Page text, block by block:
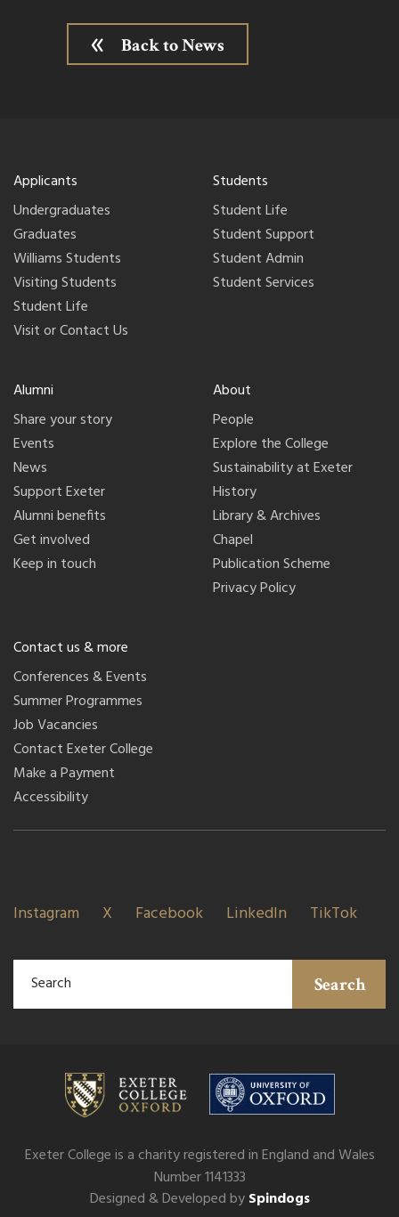
Back to News
Applicants
Undergraduates
Graduates
Williams Students
Visiting Students
Student Life
Visit or Contact Us
Students
Student Life
Student Support
Student Admin
Student Services
Alumni
Share your story
Events
News
Support Exeter
Alumni benefits
Get involved
Keep in touch
About
People
Explore the College
Sustainability at Exeter
History
Library & Archives
Chapel
Publication Scheme
Privacy Policy
Contact us & more
Conferences & Events
Summer Programmes
Job Vacancies
Contact Exeter College
Make a Payment
Accessibility
Instagram X Facebook LinkedIn TikTok
Search
Exeter College is a charity registered in England and Wales
Number 1141333
Designed & Developed bySpindogs